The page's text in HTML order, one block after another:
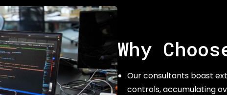
Why
Our consultants boast
controls, accumulating